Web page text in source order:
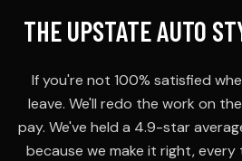
THE UPSTATE AUTO
If you're not 100% satisfied
leave. We'll redo the work on
pay. We've held a 4.9-star
because we make it right, every